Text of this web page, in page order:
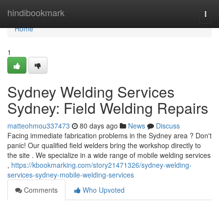
hindibookmark
Home
Home
1
Sydney Welding Services
Sydney: Field Welding Repairs
matteohmou337473 80 days ago News
Discuss
Facing immediate fabrication problems in the Sydney area ? Don't
panic! Our qualified field welders bring the workshop directly to
the site . We specialize in a wide range of mobile welding services
, https://kbookmarking.com/story21471326/sydney-welding-
services-sydney-mobile-welding-services
Comments
Who Upvoted